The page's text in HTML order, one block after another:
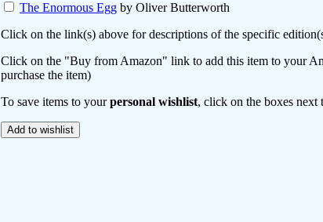
The Enormous Egg by Oliver Butterworth
Click on the link(s) above for descriptions of the specific
Click on the "Buy from Amazon" link to add this item to your
purchase the item)
To save items to yourpersonal wishlist, click on the boxes next